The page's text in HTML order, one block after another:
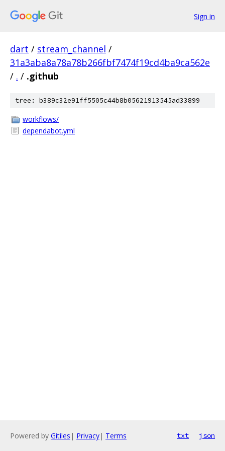
Sign in
dart / stream_channel /
31a3aba8a78a78b266fbf7474f19cd4ba9ca562e
/ . / .github
tree: b389c32e91ff5505c44b8b05621913545ad33899
workflows/
dependabot.yml
Powered by Gitiles | Privacy| Terms txt json